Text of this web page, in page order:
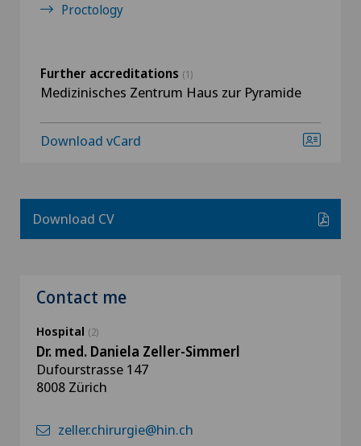
Proctology
Further accreditations (1)
Medizinisches Zentrum Haus zur Pyramide
Download vCard
Download CV
Contact me
Hospital (2)
Dr. med. Daniela Zeller-Simmerl
Dufourstrasse 147
8008 Zürich
zeller.chirurgie@hin.ch